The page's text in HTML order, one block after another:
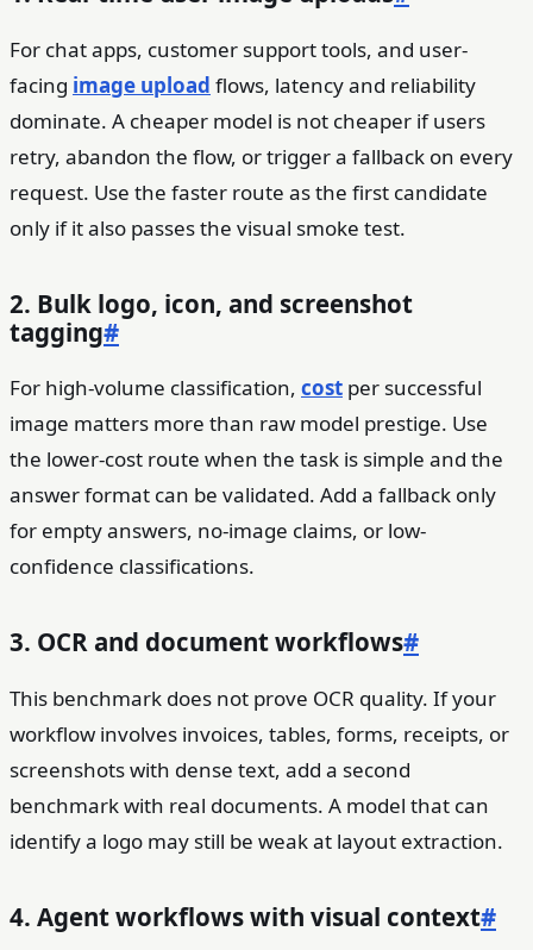
For chat apps, customer support tools, and user-
facing image upload flows, latency and reliability
dominate. A cheaper model is not cheaper if users
retry, abandon the flow, or trigger a fallback on every
request. Use the faster route as the first candidate
only if it also passes the visual smoke test.
2. Bulk logo, icon, and screenshot
tagging#
For high-volume classification, cost per successful
image matters more than raw model prestige. Use
the lower-cost route when the task is simple and the
answer format can be validated. Add a fallback only
for empty answers, no-image claims, or low-
confidence classifications.
3. OCR and document workflows#
This benchmark does not prove OCR quality. If your
workflow involves invoices, tables, forms, receipts, or
screenshots with dense text, add a second
benchmark with real documents. A model that can
identify a logo may still be weak at layout extraction.
4. Agent workflows with visual context#